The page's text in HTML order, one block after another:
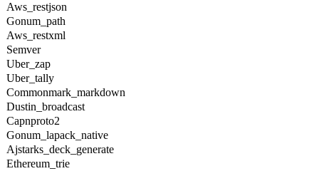
Aws_restjson
Gonum_path
Aws_restxml
Semver
Uber_zap
Uber_tally
Commonmark_markdown
Dustin_broadcast
Capnproto2
Gonum_lapack_native
Ajstarks_deck_generate
Ethereum_trie